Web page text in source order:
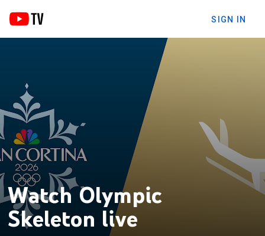
SIGN IN
Watch Olympic
Skeleton live
The Skeleton competitions at the 2026 Milano